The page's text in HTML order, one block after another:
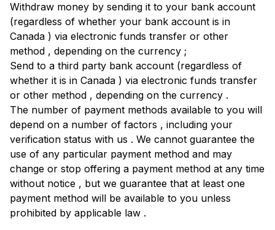
Withdraw money by sending it to your bank account
(regardless of whether your bank account is in
Canada ) via electronic funds transfer or other
method , depending on the currency ;
Send to a third party bank account (regardless of
whether it is in Canada ) via electronic funds transfer
or other method , depending on the currency .
The number of payment methods available to you will
depend on a number of factors , including your
verification status with us . We cannot guarantee the
use of any particular payment method and may
change or stop offering a payment method at any time
without notice , but we guarantee that at least one
payment method will be available to you unless
prohibited by applicable law .